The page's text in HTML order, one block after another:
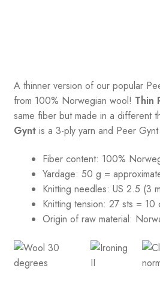
A thinner version of our popular
from 100% Norwegian wool! Thin
same fiber but made in a different
Gyntis a 3-ply yarn and Peer Gynt
Fiber content: 100%
Yardage: 50 g =
Knitting needles: US 2.5 (3
Knitting tension: 27 sts = 10
Origin of raw material: